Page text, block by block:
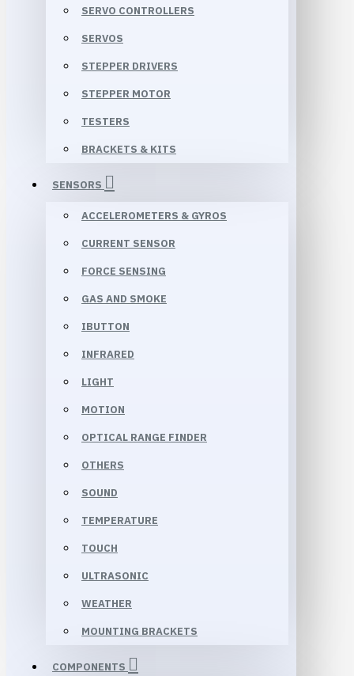
SERVO CONTROLLERS
SERVOS
STEPPER DRIVERS
STEPPER MOTOR
TESTERS
BRACKETS & KITS
SENSORS
ACCELEROMETERS & GYROS
CURRENT SENSOR
FORCE SENSING
GAS AND SMOKE
IBUTTON
INFRARED
LIGHT
MOTION
OPTICAL RANGE FINDER
OTHERS
SOUND
TEMPERATURE
TOUCH
ULTRASONIC
WEATHER
MOUNTING BRACKETS
COMPONENTS